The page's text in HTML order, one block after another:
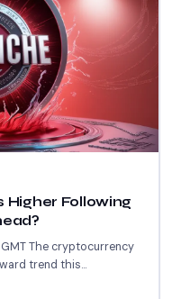
Higher Following
GMT The cryptocurrency
trend this...